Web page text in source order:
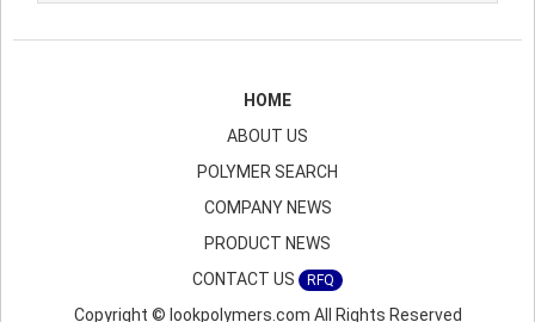
HOME
ABOUT US
POLYMER SEARCH
COMPANY NEWS
PRODUCT NEWS
CONTACT US
RFQ
Copyright © lookpolymers.com All Rights Reserved